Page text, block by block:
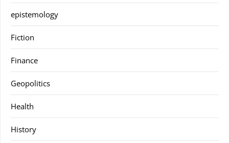
epistemology
Fiction
Finance
Geopolitics
Health
History